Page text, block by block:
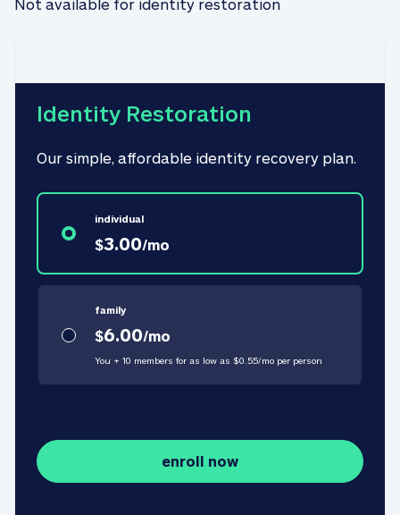
Not available for identity restoration
Identity Restoration
Our simple, affordable identity recovery plan.
individual
$3.00/mo
family
$6.00/mo
You + 10 members for as low as $0.55/mo per person
enroll now